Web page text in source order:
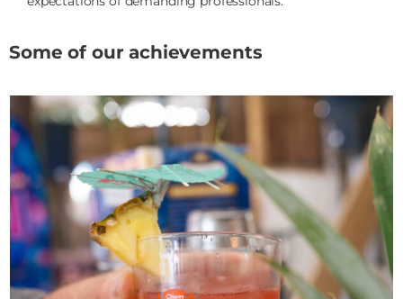
Some of our achievements